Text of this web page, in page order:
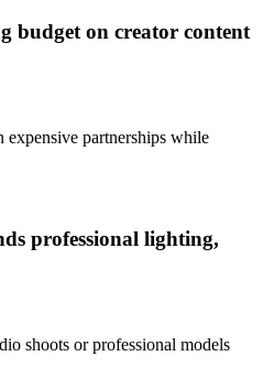
budget on creator content
expensive partnerships while
professional lighting,
shoots or professional models